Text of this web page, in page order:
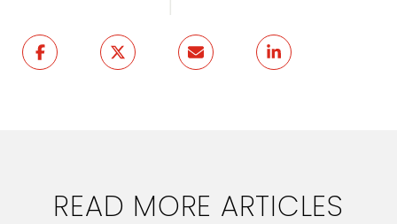
READ MORE ARTICLES